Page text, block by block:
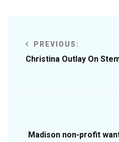
PREVIOUS:
Christina Outlay On
Madison non-profit